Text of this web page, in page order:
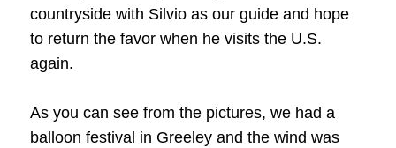
countryside with Silvio as our guide and hope
to return the favor when he visits the U.S.
again.
As you can see from the pictures, we had a
balloon festival in Greeley and the wind was